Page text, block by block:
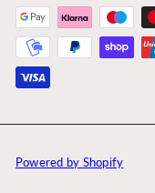
Powered by Shopify